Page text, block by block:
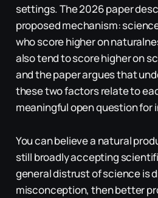
settings. The 2026 paper
proposed mechanism:
who score higher on
also tend to score higher on
and the paper argues that
these two factors relate to
meaningful open question for
You can believe a natural
still broadly accepting
general distrust of science is
misconception, then better